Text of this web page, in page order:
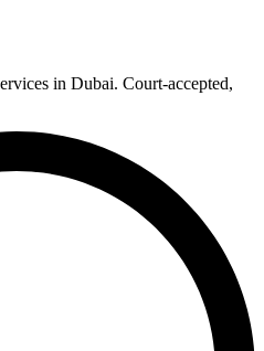
in Dubai. Court-accepted,